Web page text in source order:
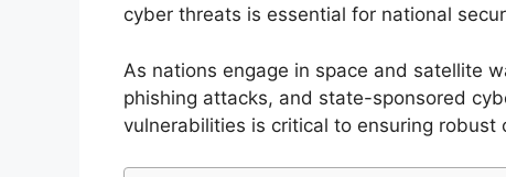
cyber threats is essential for national
As nations engage in space and satellite
phishing attacks, and state-sponsored
vulnerabilities is critical to ensuring robust